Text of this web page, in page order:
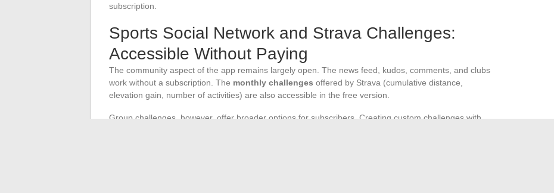
subscription.
Sports Social Network and Strava Challenges:
Accessible Without Paying
The community aspect of the app remains largely open. The news feed, kudos, comments, and clubs
work without a subscription. The monthly challenges offered by Strava (cumulative distance,
elevation gain, number of activities) are also accessible in the free version.
Group challenges, however, offer broader options for subscribers. Creating custom challenges with